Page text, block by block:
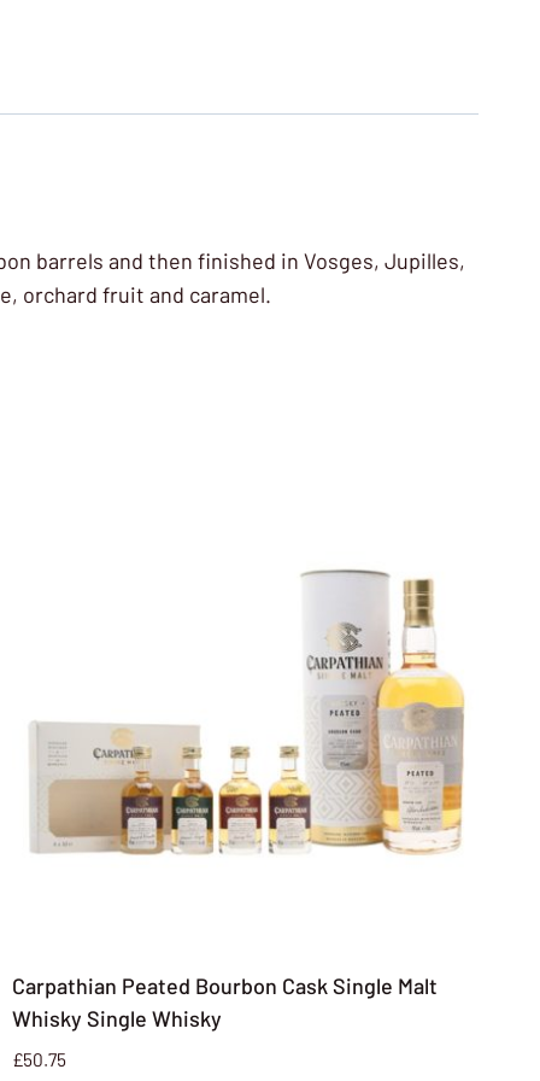
barrels and then finished in Vosges, Jupilles,
orchard fruit and caramel.
Carpathian Peated Bourbon Cask Single Malt
Whisky Single Whisky
£50.75